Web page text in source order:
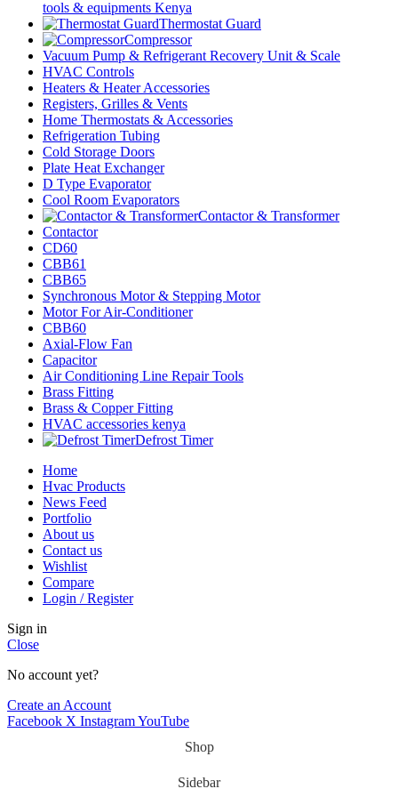
tools & equipments Kenya
Thermostat Guard
Compressor
Vacuum Pump & Refrigerant Recovery Unit & Scale
HVAC Controls
Heaters & Heater Accessories
Registers, Grilles & Vents
Home Thermostats & Accessories
Refrigeration Tubing
Cold Storage Doors
Plate Heat Exchanger
D Type Evaporator
Cool Room Evaporators
Contactor & Transformer
Contactor
CD60
CBB61
CBB65
Synchronous Motor & Stepping Motor
Motor For Air-Conditioner
CBB60
Axial-Flow Fan
Capacitor
Air Conditioning Line Repair Tools
Brass Fitting
Brass & Copper Fitting
HVAC accessories kenya
Defrost Timer
Home
Hvac Products
News Feed
Portfolio
About us
Contact us
Wishlist
Compare
Login / Register
Sign in
Close
No account yet?
Create an Account
Facebook X InstagramYouTube
Shop
Sidebar